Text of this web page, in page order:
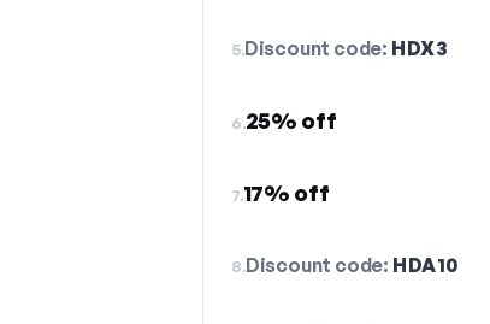
5.Discount code: HDX3
6.25% off
7.17% off
8.Discount code: HDA10